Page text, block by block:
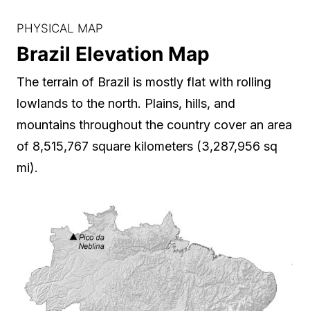
PHYSICAL MAP
Brazil Elevation Map
The terrain of Brazil is mostly flat with rolling
lowlands to the north. Plains, hills, and
mountains throughout the country cover an area
of 8,515,767 square kilometers (3,287,956 sq
mi).